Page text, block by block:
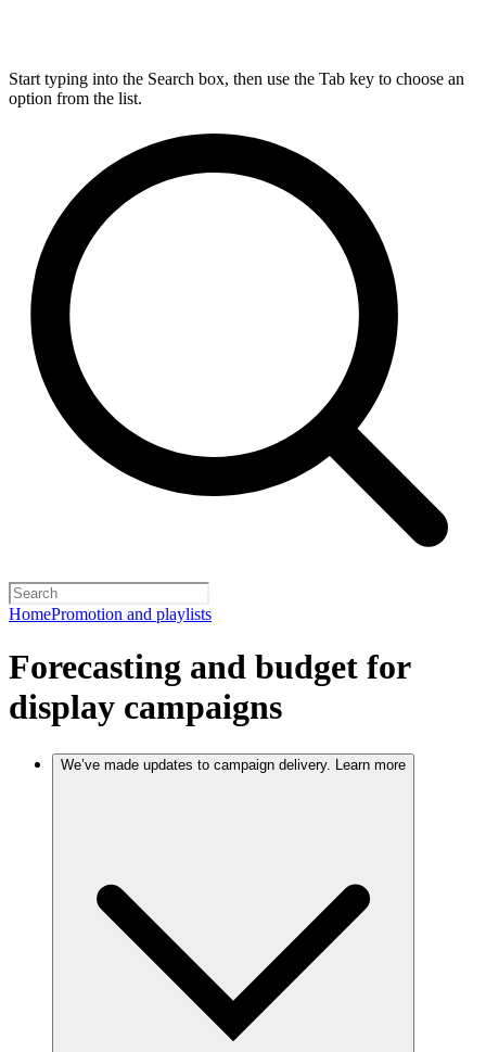
Start typing into the Search box, then use the Tab key to choose an
option from the list.
HomePromotion and playlists
Forecasting and budget for
display campaigns
We’ve made updates to campaign delivery. Learn more